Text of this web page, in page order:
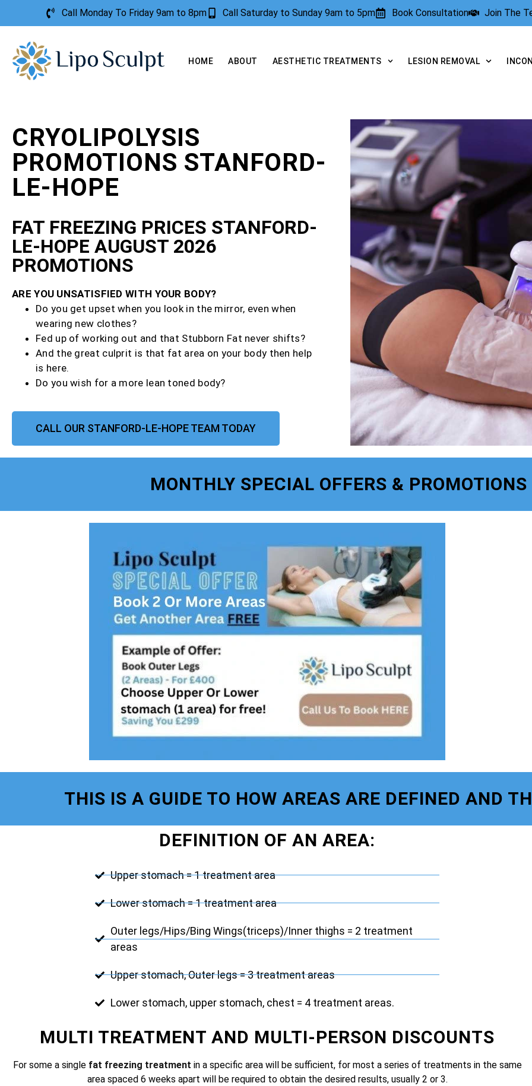
Call Monday To Friday 9am to 8pm Call Saturday to Sunday 9am to 5pm Book Consultation Join The
HOME ABOUT AESTHETIC TREATMENTS LESION REMOVAL
CRYOLIPOLYSIS
PROMOTIONS STANFORD-
LE-HOPE
FAT FREEZING PRICES STANFORD-
LE-HOPE AUGUST 2026
PROMOTIONS
ARE YOU UNSATISFIED WITH YOUR BODY?
Do you get upset when you look in the mirror, even when
wearing new clothes?
Fed up of working out and that Stubborn Fat never shifts?
And the great culprit is that fat area on your body then help
is here.
Do you wish for a more lean toned body?
CALL OUR STANFORD-LE-HOPE TEAM TODAY
MONTHLY SPECIAL OFFERS & PROMOTIONS
THIS IS A GUIDE TO HOW AREAS ARE DEFINED AND
DEFINITION OF AN AREA:
Upper stomach = 1 treatment area
Lower stomach = 1 treatment area
Outer legs/Hips/Bing Wings(triceps)/Inner thighs = 2 treatment
areas
Upper stomach, Outer legs = 3 treatment areas
Lower stomach, upper stomach, chest = 4 treatment areas.
MULTI TREATMENT AND MULTI-PERSON DISCOUNTS
For some a singlefat freezing treatment in a specific area will be sufficient, for most a series of treatments in the same
area spaced 6 weeks apart will be required to obtain the desired results, usually 2 or 3.